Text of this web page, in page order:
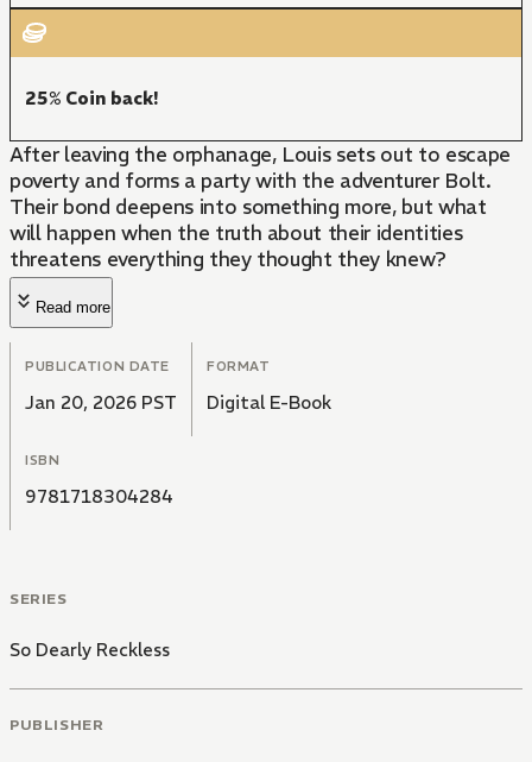
25% Coin back!
After leaving the orphanage, Louis sets out to escape
poverty and forms a party with the adventurer Bolt.
Their bond deepens into something more, but what
will happen when the truth about their identities
threatens everything they thought they knew?
Read more
PUBLICATION DATE
Jan 20, 2026 PST
FORMAT
Digital E-Book
ISBN
9781718304284
SERIES
So Dearly Reckless
PUBLISHER